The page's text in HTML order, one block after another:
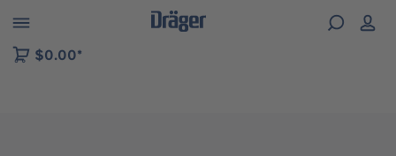
to B2B platform navigation
$0.00*